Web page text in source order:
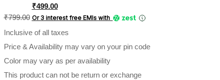
based on
customer
ratings
₹799.00
Original
price
₹799.00.
₹499.00
Or 3 interest free EMIs with
Inclusive of all taxes
Price & Availability may vary on your pin code
Color may vary as per availability
This product can not be return or exchange